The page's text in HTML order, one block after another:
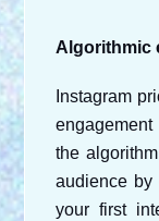
Algorithmic
Instagram
the
audience by
your first